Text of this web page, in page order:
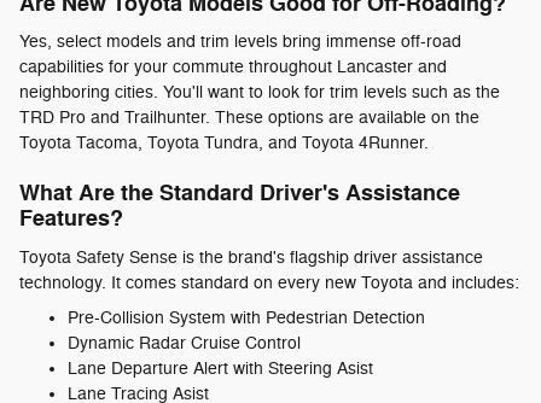
Yes, select models and trim levels bring immense off-road
capabilities for your commute throughout Lancaster and
neighboring cities. You'll want to look for trim levels such as the
TRD Pro and Trailhunter. These options are available on the
Toyota Tacoma, Toyota Tundra, and Toyota 4Runner.
What Are the Standard Driver's Assistance
Features?
Toyota Safety Sense is the brand's flagship driver assistance
technology. It comes standard on every new Toyota and includes:
Pre-Collision System with Pedestrian Detection
Dynamic Radar Cruise Control
Lane Departure Alert with Steering Asist
Lane Tracing Asist